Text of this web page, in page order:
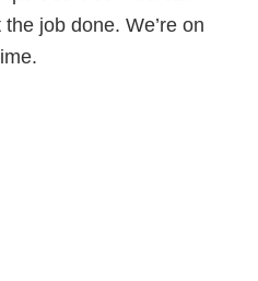
job done. We’re on